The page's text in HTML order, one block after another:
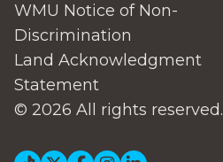
WMU Notice of Non-
Discrimination
Land Acknowledgment
Statement
© 2026 All rights reserved.